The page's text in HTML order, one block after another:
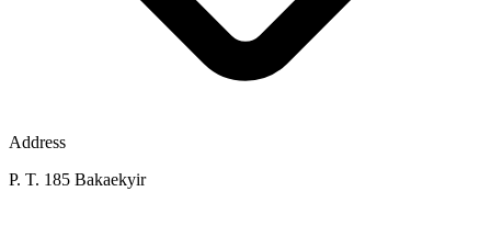
Address
P. T. 185 Bakaekyir